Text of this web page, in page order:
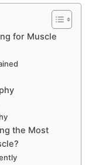
for Muscle
the Most